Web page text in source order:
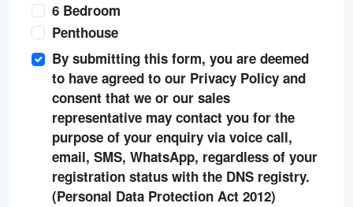
6 Bedroom
Penthouse
By submitting this form, you are deemed
to have agreed to our Privacy Policy and
consent that we or our sales
representative may contact you for the
purpose of your enquiry via voice call,
email, SMS, WhatsApp, regardless of your
registration status with the DNS registry.
(Personal Data Protection Act 2012)